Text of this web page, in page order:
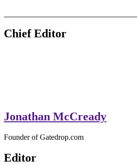
GateDrop.com
Get the jump on Motocross news
Chief Editor
Jonathan McCready
Founder of Gatedrop.com
Editor